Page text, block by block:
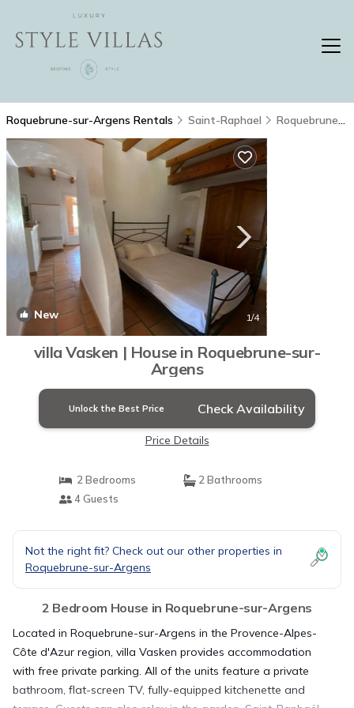
Roquebrune-sur-Argens Rentals Saint-Raphael Roquebrune-sur-Argens
New 1/4
villa Vasken | House in Roquebrune-sur-
Argens
Unlock the Best Price Check Availability
Price Details
2 Bedrooms
2 Bathrooms
4 Guests
Not the right fit? Check out our other properties in
Roquebrune-sur-Argens
2 Bedroom House in Roquebrune-sur-Argens
Located in Roquebrune-sur-Argens in the Provence-Alpes-
Côte d'Azur region, villa Vasken provides accommodation
with free private parking. All of the units feature a private
bathroom, flat-screen TV, fully-equipped kitchenette and